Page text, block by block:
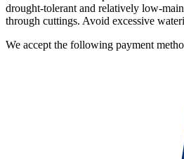
drought-tolerant and relatively low-
through cuttings. Avoid excessive
We accept the following payment